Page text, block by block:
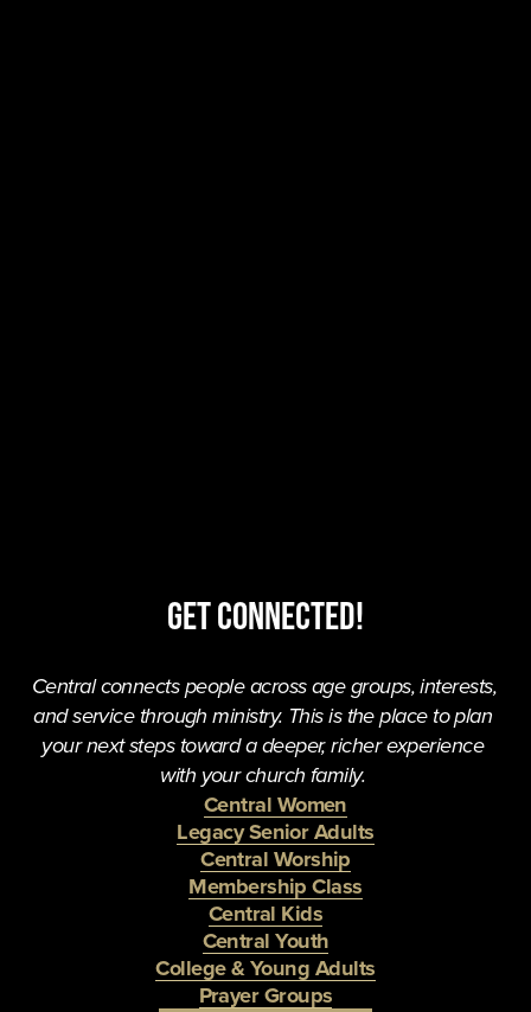
Get Connected!
Central connects people across age groups, interests,
and service through ministry. This is the place to plan
your next steps toward a deeper, richer experience
with your church family.
Central Women
Legacy Senior Adults
Central Worship
Membership Class
Central Kids
Central Youth
College & Young Adults
Prayer Groups